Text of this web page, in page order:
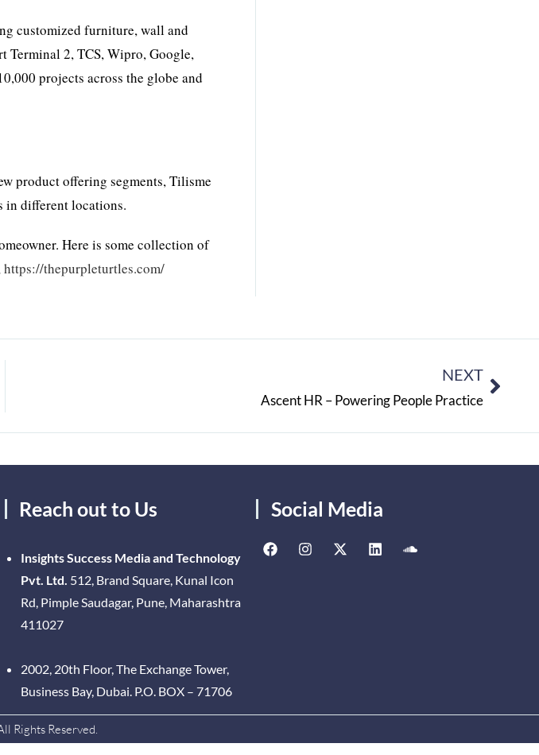
customized furniture, wall and
Terminal 2, TCS, Wipro, Google,
projects across the globe and
product offering segments, Tilisme
in different locations.
Here is some collection of
https://thepurpleturtles.com/
NEXT
Ascent HR – Powering People Practice
Reach out to Us
Insights Success Media and Technology
Pvt. Ltd. 512, Brand Square, Kunal Icon
Rd, Pimple Saudagar, Pune, Maharashtra
411027
2002, 20th Floor, The Exchange Tower,
Business Bay, Dubai. P.O. BOX – 71706
Social Media
Rights Reserved.